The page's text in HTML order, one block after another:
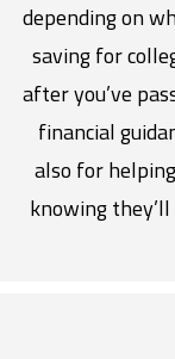
depending on
saving for
after you’ve
financial
also for
knowing